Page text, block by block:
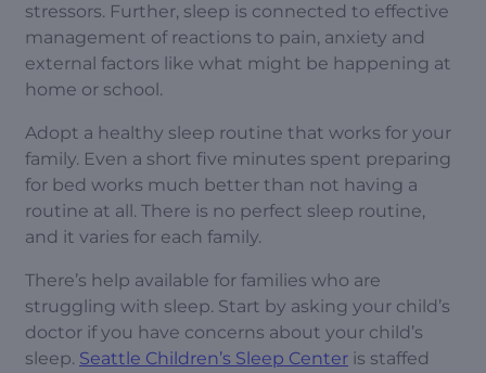
stressors. Further, sleep is connected to effective
management of reactions to pain, anxiety and
external factors like what might be happening at
home or school.
Adopt a healthy sleep routine that works for your
family. Even a short five minutes spent preparing
for bed works much better than not having a
routine at all. There is no perfect sleep routine,
and it varies for each family.
There’s help available for families who are
struggling with sleep. Start by asking your child’s
doctor if you have concerns about your child’s
sleep. Seattle Children’s Sleep Center is staffed